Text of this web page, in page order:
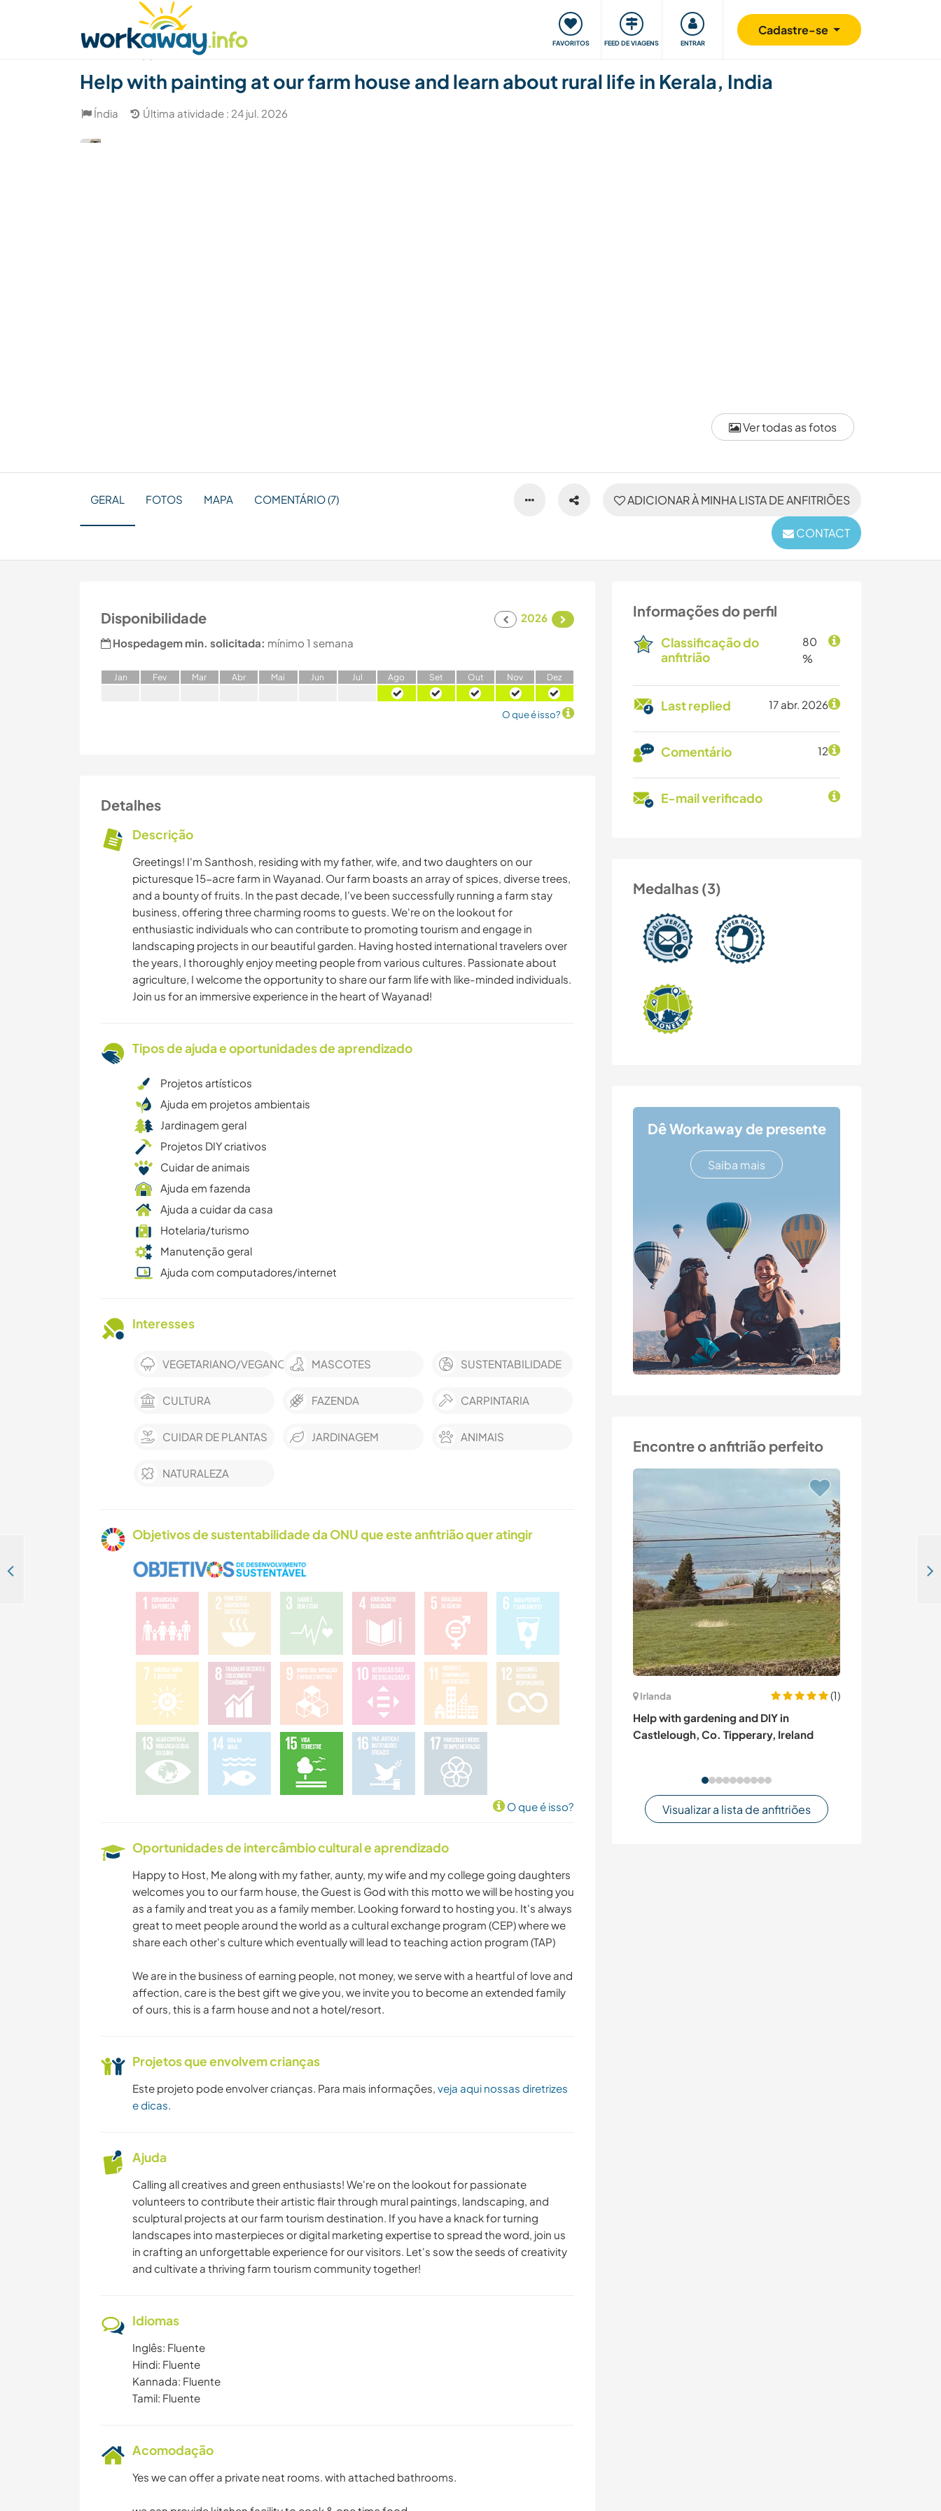
FAVORITOS FEED DE VIAGENS ENTRAR
Cadastre-se
Achar anfitrião Parceiro de viagem Viaje e aprenda Comunidade Retribuindo Segurança
Ver todas as fotos
Help with painting at our farm house and learn about rural life in Kerala, India
Índia Última atividade : 24 jul. 2026
ADICIONAR À MINHA LISTA DE ANFITRIÕES
CONTACT
GERAL FOTOS MAPA COMENTÁRIO (7)
Informações do perfil
Classificação do
anfitrião
80
%
Last replied 17 abr. 2026
Comentário 12
E-mail verificado
Medalhas (3)
Dê Workaway de presente
Saiba mais
Encontre o anfitrião perfeito
Irlanda
(1)
Help with gardening and DIY in
Castlelough, Co. Tipperary, Ireland
Visualizar a lista de anfitriões
Disponibilidade
2026
Hospedagem min. solicitada: mínimo 1 semana
Jan Fev Mar Abr Mai Jun Jul Ago Set Out Nov Dez
O que é isso?
Detalhes
Descrição
Greetings! I'm Santhosh, residing with my father, wife, and two daughters on our
picturesque 15-acre farm in Wayanad. Our farm boasts an array of spices, diverse trees,
and a bounty of fruits. In the past decade, I've been successfully running a farm stay
business, offering three charming rooms to guests. We're on the lookout for
enthusiastic individuals who can contribute to promoting tourism and engage in
landscaping projects in our beautiful garden. Having hosted international travelers over
the years, I thoroughly enjoy meeting people from various cultures. Passionate about
agriculture, I welcome the opportunity to share our farm life with like-minded individuals.
Join us for an immersive experience in the heart of Wayanad!
Tipos de ajuda e oportunidades de aprendizado
Projetos artísticos
Ajuda em projetos ambientais
Jardinagem geral
Projetos DIY criativos
Cuidar de animais
Ajuda em fazenda
Ajuda a cuidar da casa
Hotelaria/turismo
Manutenção geral
Ajuda com computadores/internet
Interesses
VEGETARIANO/VEGANO MASCOTES SUSTENTABILIDADE
CULTURA FAZENDA CARPINTARIA
CUIDAR DE PLANTAS JARDINAGEM ANIMAIS
NATURALEZA
Objetivos de sustentabilidade da ONU que este anfitrião quer atingir
O que é isso?
Oportunidades de intercâmbio cultural e aprendizado
Happy to Host, Me along with my father, aunty, my wife and my college going daughters
welcomes you to our farm house, the Guest is God with this motto we will be hosting you
as a family and treat you as a family member. Looking forward to hosting you. It's always
great to meet people around the world as a cultural exchange program (CEP) where we
share each other's culture which eventually will lead to teaching action program (TAP)
We are in the business of earning people, not money, we serve with a heartful of love and
affection, care is the best gift we give you, we invite you to become an extended family
of ours, this is a farm house and not a hotel/resort.
Projetos que envolvem crianças
Este projeto pode envolver crianças. Para mais informações, veja aqui nossas diretrizes
e dicas.
Ajuda
Calling all creatives and green enthusiasts! We're on the lookout for passionate
volunteers to contribute their artistic flair through mural paintings, landscaping, and
sculptural projects at our farm tourism destination. If you have a knack for turning
landscapes into masterpieces or digital marketing expertise to spread the word, join us
in crafting an unforgettable experience for our visitors. Let's sow the seeds of creativity
and cultivate a thriving farm tourism community together!
Idiomas
Inglês: Fluente
Hindi: Fluente
Kannada: Fluente
Tamil: Fluente
Acomodação
Yes we can offer a private neat rooms. with attached bathrooms.